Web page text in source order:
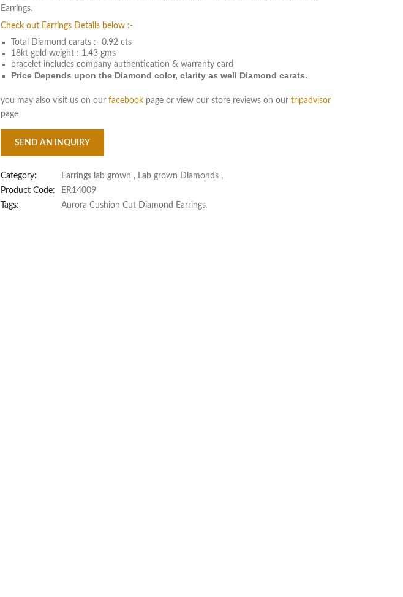
Earrings.
Check out Earrings Details below :-
Total Diamond carats :- 0.92 cts
18kt gold weight : 1.43 gms
bracelet includes company authentication & warranty card
Price Depends upon the Diamond color, clarity as well Diamond carats.
you may also visit us on our facebook page or view our store reviews on our tripadvisor
page
SEND AN INQUIRY
Category: Earrings lab grown , Lab grown Diamonds ,
Product Code:
ER14009
Tags:
Aurora Cushion Cut Diamond Earrings